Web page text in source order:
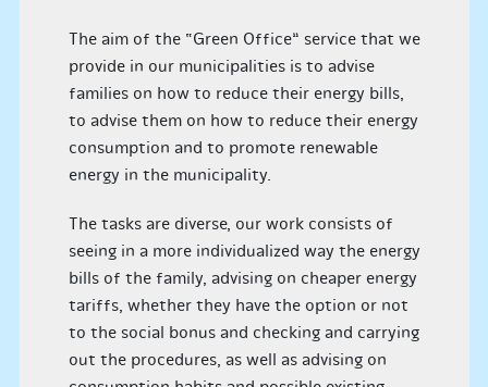
The aim of the “Green Office” service that we
provide in our municipalities is to advise
families on how to reduce their energy bills,
to advise them on how to reduce their energy
consumption and to promote renewable
energy in the municipality.
The tasks are diverse, our work consists of
seeing in a more individualized way the energy
bills of the family, advising on cheaper energy
tariffs, whether they have the option or not
to the social bonus and checking and carrying
out the procedures, as well as advising on